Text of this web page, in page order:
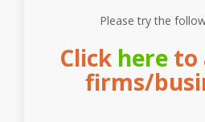
Please try the
Click hereto
firms/